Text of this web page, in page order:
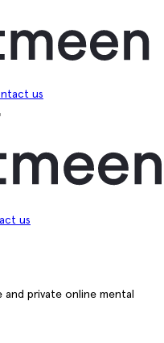
us
us
private online mental